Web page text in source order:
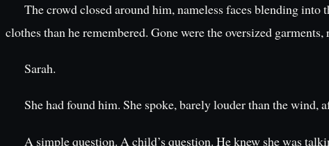
The crowd closed around him, nameless faces blending
clothes than he remembered. Gone were the oversized
Sarah.
She had found him. She spoke, barely louder than the wind,
A simple question. A child’s question. He knew she was